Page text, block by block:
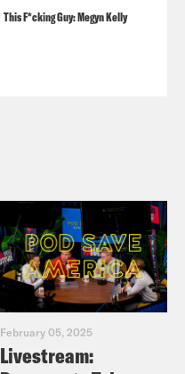
This F*cking Guy: Megyn Kelly
February 05, 2025
Livestream: